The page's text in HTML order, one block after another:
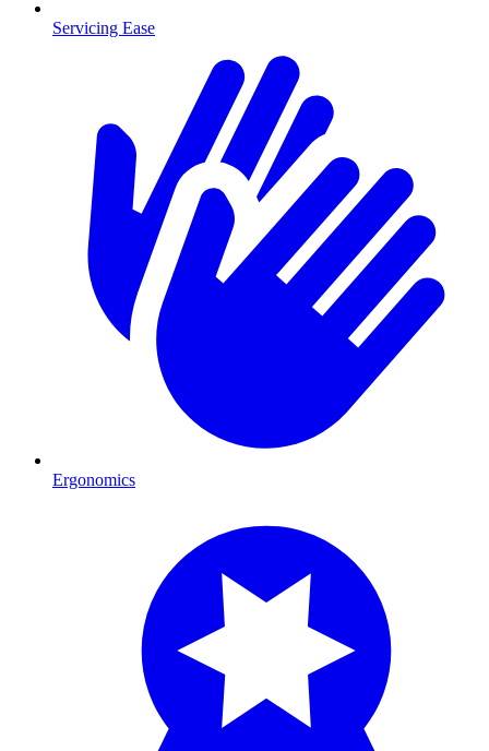
Servicing Ease
Ergonomics